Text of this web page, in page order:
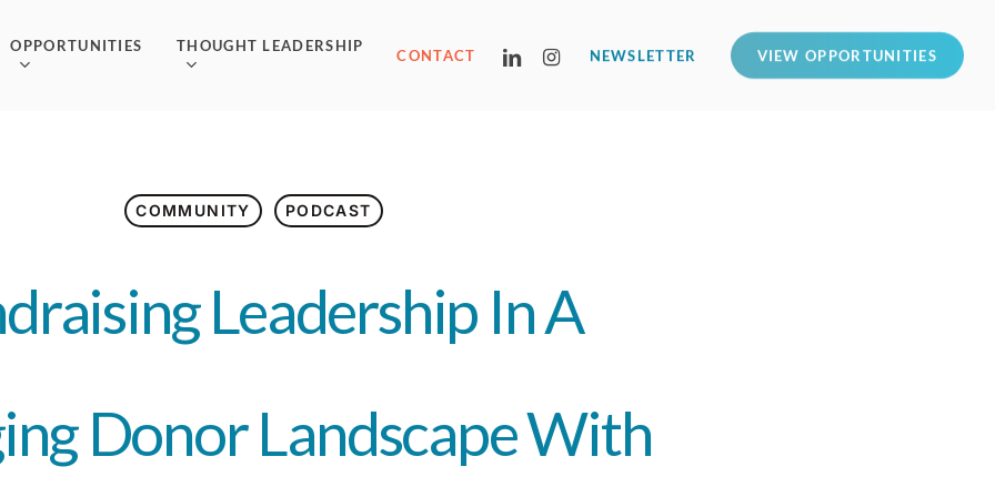
OPPORTUNITIES THOUGHT LEADERSHIP
CONTACT NEWSLETTER VIEW OPPORTUNITIES
LINKEDININSTAGRAM
COMMUNITY PODCAST
Leadership In A
Donor Landscape With